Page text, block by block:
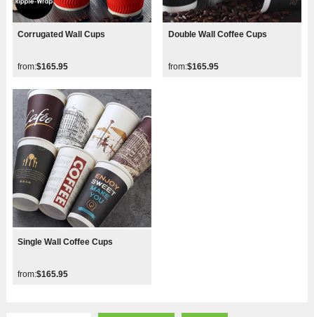
Corrugated Wall Cups
from:$165.95
Double Wall Coffee Cups
from:$165.95
Single Wall Coffee Cups
from:$165.95